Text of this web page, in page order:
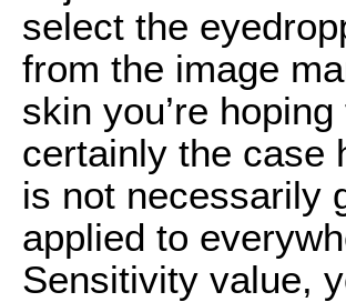
select the
from the image
skin you’re
certainly the case
is not necessarily
applied to
Sensitivity value,